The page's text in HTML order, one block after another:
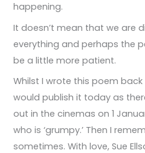
happening.
It doesn’t mean that we are
everything and perhaps the
be a little more patient.
Whilst I wrote this poem back
would publish it today as
out in the cinemas on 1
who is ‘grumpy.’ Then I
sometimes. With love, Sue